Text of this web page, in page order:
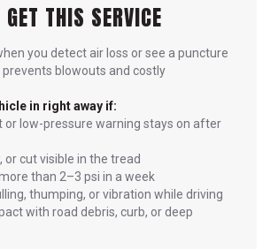
THIS SERVICE
you detect air loss or see a puncture
blowouts and costly
in right away if:
or low-pressure warning stays on after
or cut visible in the tread
than 2–3 psi in a week
thumping, or vibration while driving
with road debris, curb, or deep